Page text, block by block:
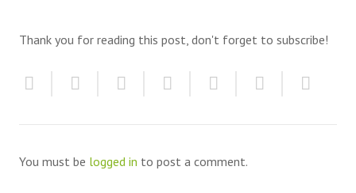
Thank you for reading this post, don't forget to subscribe!
You must be logged in to post a comment.